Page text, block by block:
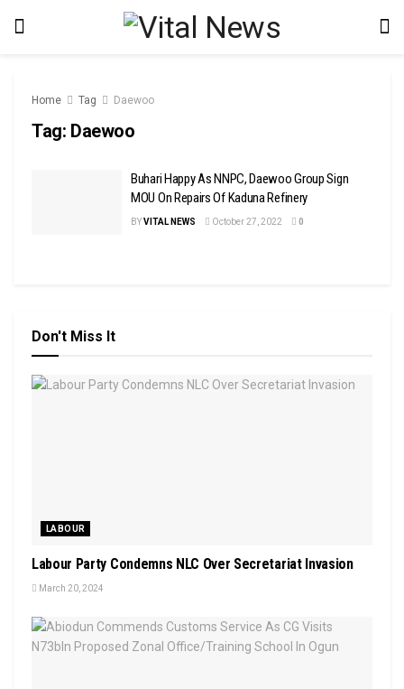
Home Tag Daewoo
Tag: Daewoo
Buhari Happy As NNPC, Daewoo Group Sign
MOU On Repairs Of Kaduna Refinery
BYVITAL NEWS October 27, 2022 0
Don't Miss It
LABOUR
Labour Party Condemns NLC Over Secretariat Invasion
March 20, 2024